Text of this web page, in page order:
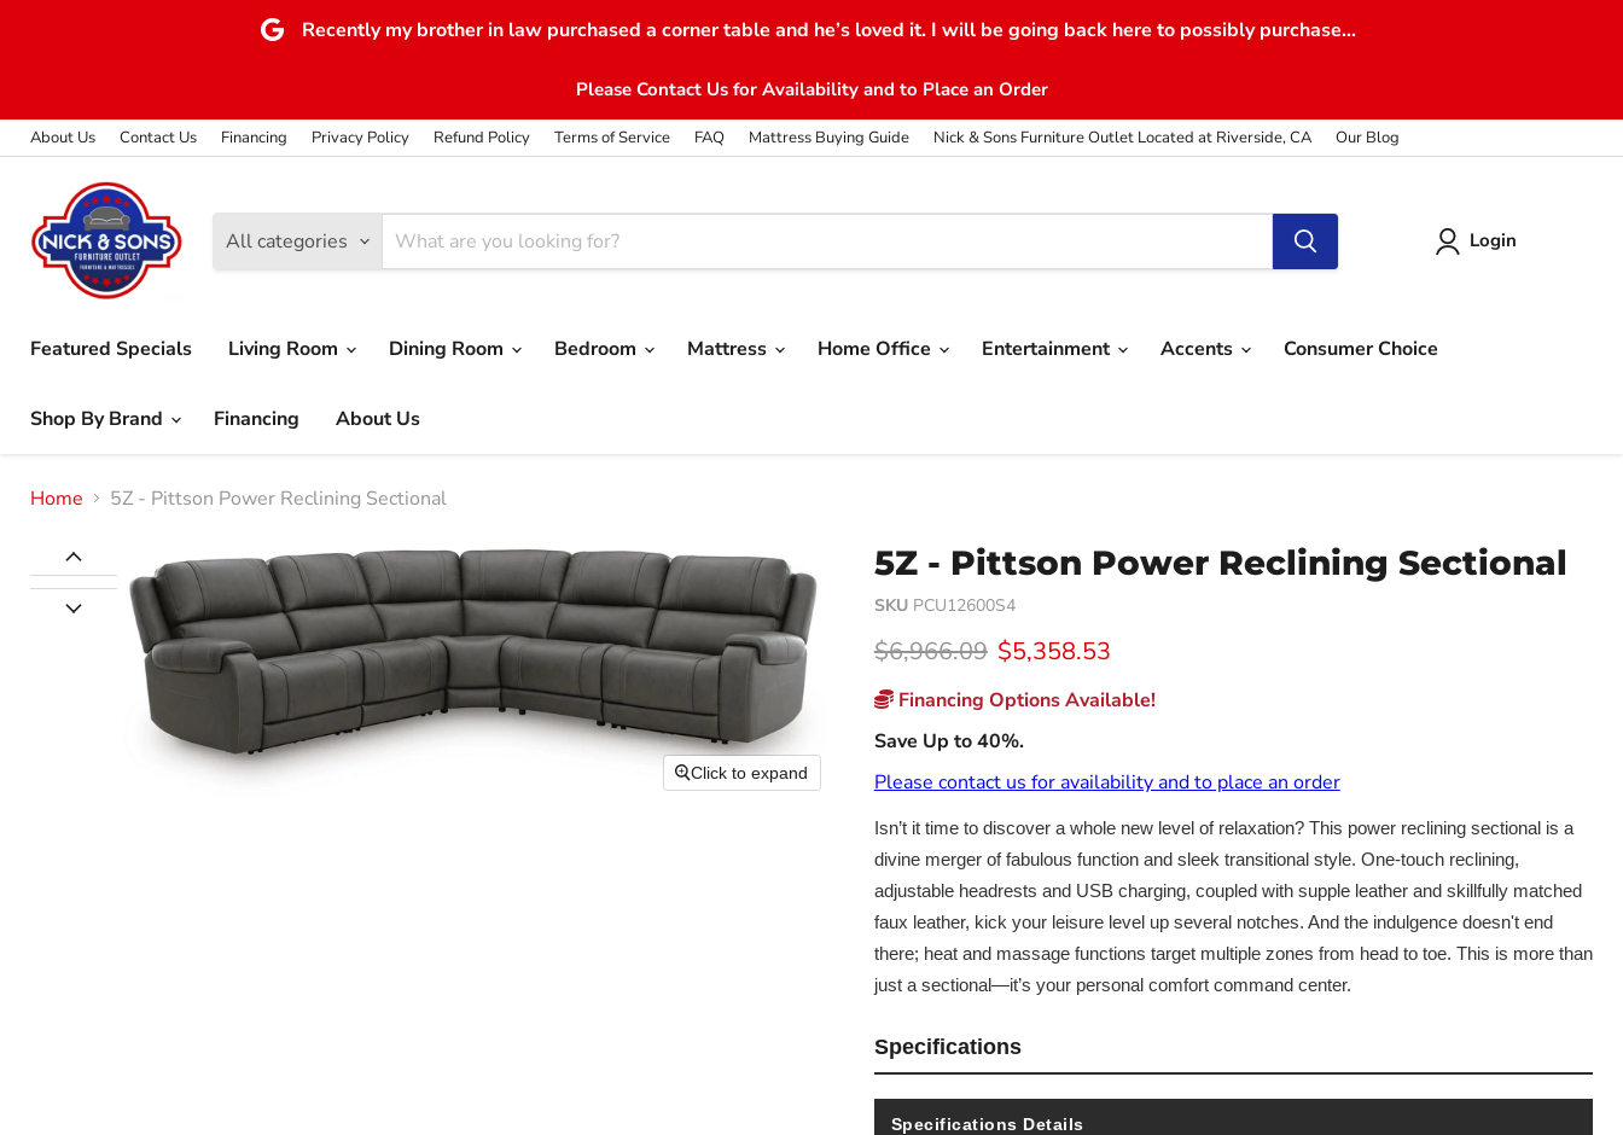
Recently my brother in law purchased a corner table and he’s loved it. I will be going back here to possibly purchase...
Please Contact Us for Availability and to Place an Order
About Us Contact Us Financing Privacy Policy Refund Policy Terms of Service FAQ Mattress Buying Guide Nick & Sons Furniture Outlet Located at Riverside, CA Our Blog
All categories Login
Featured Specials Living Room Dining Room Bedroom Mattress Home Office Entertainment Accents Consumer Choice
Shop By Brand Financing About Us
Home 5Z - Pittson Power Reclining Sectional
Click to expand
5Z - Pittson Power Reclining Sectional
SKU PCU12600S4
Original price
$6,966.09 Current price
$5,358.53
Financing Options Available!
Save Up to 40%.
Please contact us for availability and to place an order
Isn’t it time to discover a whole new level of relaxation? This power reclining sectional is a
divine merger of fabulous function and sleek transitional style. One-touch reclining,
adjustable headrests and USB charging, coupled with supple leather and skillfully matched
faux leather, kick your leisure level up several notches. And the indulgence doesn't end
there; heat and massage functions target multiple zones from head to toe. This is more than
just a sectional—it’s your personal comfort command center.
Specifications
Specifications Details